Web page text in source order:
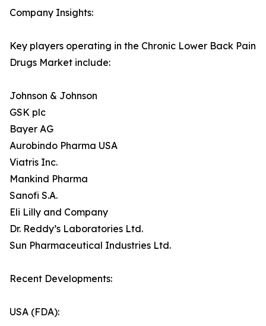
Company Insights:
Key players operating in the Chronic Lower Back Pain
Drugs Market include:
Johnson & Johnson
GSK plc
Bayer AG
Aurobindo Pharma USA
Viatris Inc.
Mankind Pharma
Sanofi S.A.
Eli Lilly and Company
Dr. Reddy’s Laboratories Ltd.
Sun Pharmaceutical Industries Ltd.
Recent Developments:
USA (FDA):